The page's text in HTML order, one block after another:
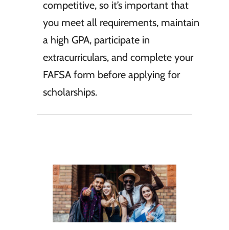
competitive, so it’s important that
you meet all requirements, maintain
a high GPA, participate in
extracurriculars, and complete your
FAFSA form before applying for
scholarships.